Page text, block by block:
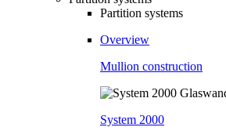
Partition systems
Overview
Mullion construction
System 2000